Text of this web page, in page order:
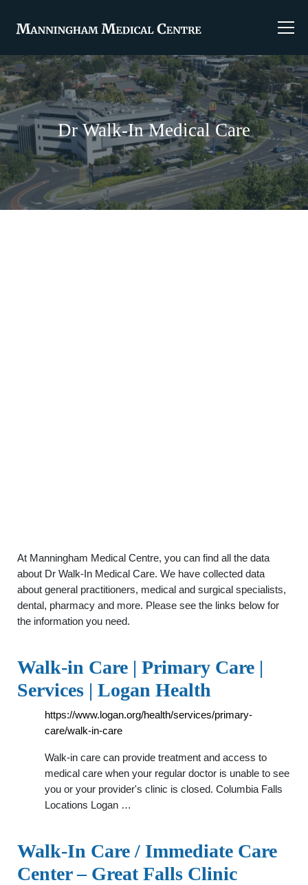
Dr Walk-In Medical Care
At Manningham Medical Centre, you can find all the data
about Dr Walk-In Medical Care. We have collected data
about general practitioners, medical and surgical specialists,
dental, pharmacy and more. Please see the links below for
the information you need.
Walk-in Care | Primary Care |
Services | Logan Health
https://www.logan.org/health/services/primary-
care/walk-in-care
Walk-in care can provide treatment and access to
medical care when your regular doctor is unable to see
you or your provider's clinic is closed. Columbia Falls
Locations Logan …
Walk-In Care / Immediate Care
Center – Great Falls Clinic